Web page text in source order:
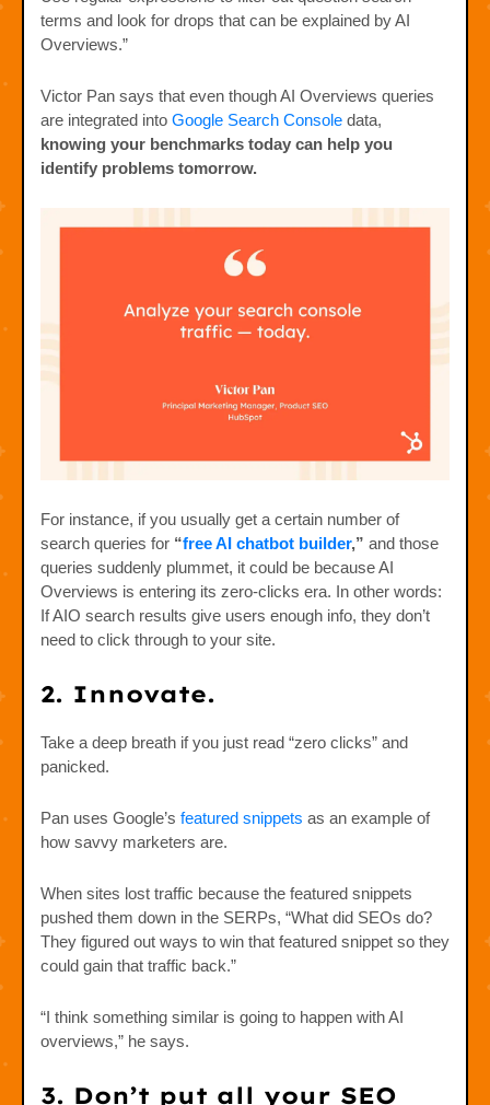
terms and look for drops that can be explained by AI
Overviews.”
Victor Pan says that even though AI Overviews queries
are integrated into Google Search Console data,
knowing your benchmarks today can help you
identify problems tomorrow.
For instance, if you usually get a certain number of
search queries for “free AI chatbot builder,” and those
queries suddenly plummet, it could be because AI
Overviews is entering its zero-clicks era. In other words:
If AIO search results give users enough info, they don’t
need to click through to your site.
2. Innovate.
Take a deep breath if you just read “zero clicks” and
panicked.
Pan uses Google’s featured snippets as an example of
how savvy marketers are.
When sites lost traffic because the featured snippets
pushed them down in the SERPs, “What did SEOs do?
They figured out ways to win that featured snippet so they
could gain that traffic back.”
“I think something similar is going to happen with AI
overviews,” he says.
3. Don’t put all your SEO